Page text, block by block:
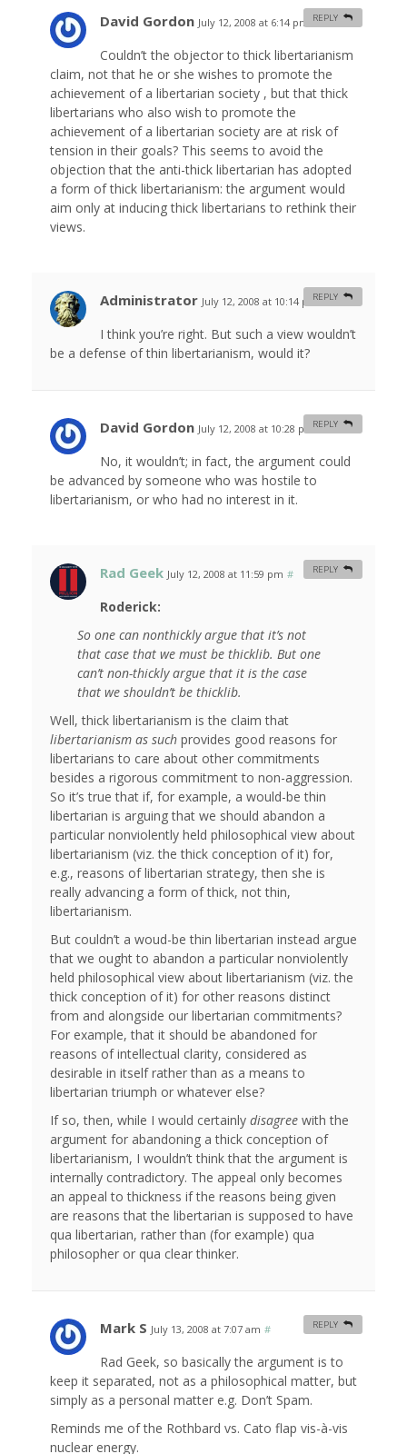
David Gordon July 12, 2008 at 6:14 pm #
Couldn’t the objector to thick libertarianism
claim, not that he or she wishes to promote the
achievement of a libertarian society , but that thick
libertarians who also wish to promote the
achievement of a libertarian society are at risk of
tension in their goals? This seems to avoid the
objection that the anti-thick libertarian has adopted
a form of thick libertarianism: the argument would
aim only at inducing thick libertarians to rethink their
views.
REPLY
Administrator July 12, 2008 at 10:14 pm #
I think you’re right. But such a view wouldn’t
be a defense of thin libertarianism, would it?
REPLY
David Gordon July 12, 2008 at 10:28 pm #
No, it wouldn’t; in fact, the argument could
be advanced by someone who was hostile to
libertarianism, or who had no interest in it.
REPLY
Rad Geek July 12, 2008 at 11:59 pm #
Roderick:
So one can nonthickly argue that it’s not
that case that we must be thicklib. But one
can’t non-thickly argue that it is the case
that we shouldn’t be thicklib.
Well, thick libertarianism is the claim that
libertarianism as such provides good reasons for
libertarians to care about other commitments
besides a rigorous commitment to non-aggression.
So it’s true that if, for example, a would-be thin
libertarian is arguing that we should abandon a
particular nonviolently held philosophical view about
libertarianism (viz. the thick conception of it) for,
e.g., reasons of libertarian strategy, then she is
really advancing a form of thick, not thin,
libertarianism.
But couldn’t a woud-be thin libertarian instead argue
that we ought to abandon a particular nonviolently
held philosophical view about libertarianism (viz. the
thick conception of it) for other reasons distinct
from and alongside our libertarian commitments?
For example, that it should be abandoned for
reasons of intellectual clarity, considered as
desirable in itself rather than as a means to
libertarian triumph or whatever else?
If so, then, while I would certainly disagree with the
argument for abandoning a thick conception of
libertarianism, I wouldn’t think that the argument is
internally contradictory. The appeal only becomes
an appeal to thickness if the reasons being given
are reasons that the libertarian is supposed to have
qua libertarian, rather than (for example) qua
philosopher or qua clear thinker.
REPLY
Mark S July 13, 2008 at 7:07 am #
Rad Geek, so basically the argument is to
keep it separated, not as a philosophical matter, but
simply as a personal matter e.g. Don’t Spam.
Reminds me of the Rothbard vs. Cato flap vis-à-vis
nuclear energy.
REPLY